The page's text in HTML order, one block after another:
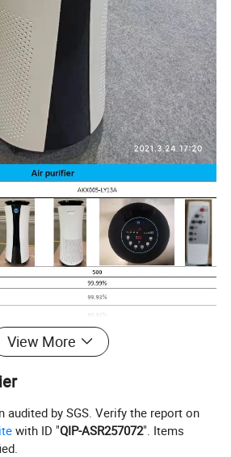
View More
audited by SGS. Verify the report on
with ID "QIP-ASR257072". Items